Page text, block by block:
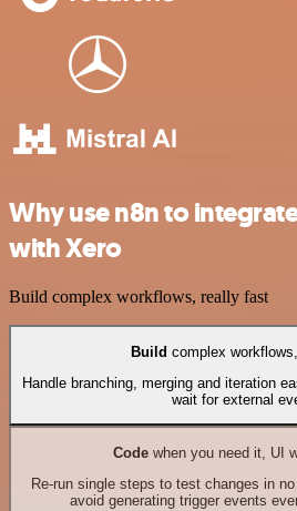
Why use n8n to
with Xero
Build complex workflows, really fast
Build complex
Handle branching, merging and iteration
wait for external
Codewhen you need it, UI
Re-run single steps to test changes in
avoid generating trigger events